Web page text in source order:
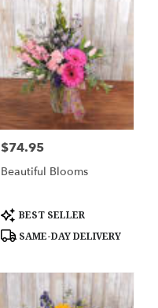
Price:
$74.95
Beautiful Blooms
Product
Tags:
BEST SELLER
SAME-DAY DELIVERY